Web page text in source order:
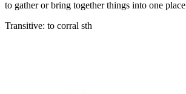
to gather or bring together things into one place
Transitive: to corral sth